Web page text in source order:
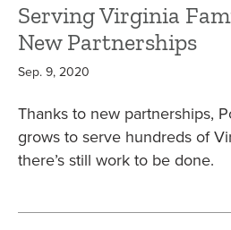
Serving Virginia
New Partnerships
Sep. 9, 2020
Thanks to new partnerships,
grows to serve hundreds of
there’s still work to be done.